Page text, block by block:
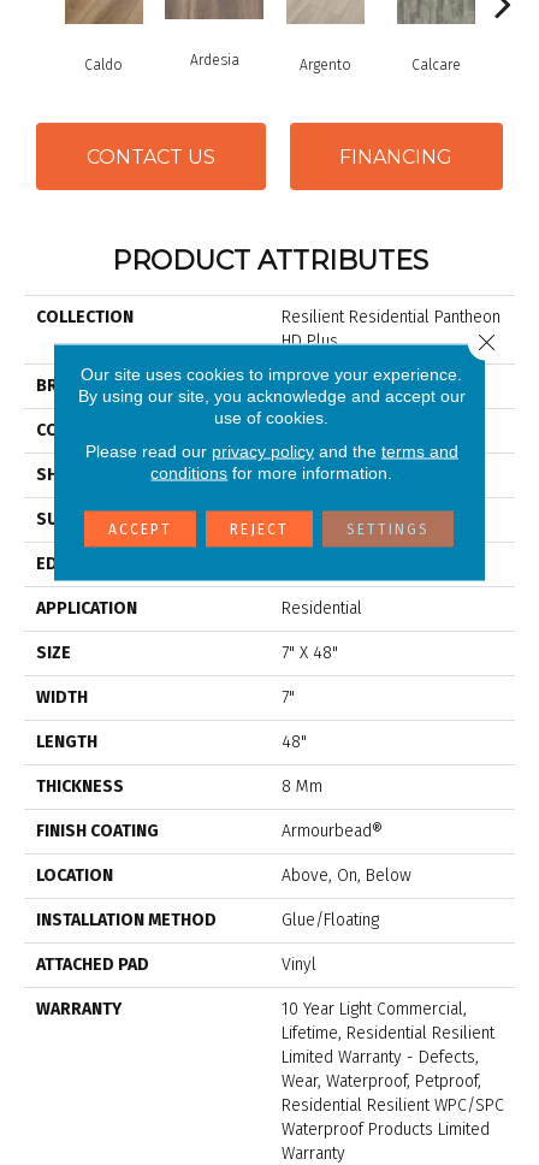
Caldo Ardesia Argento Calcare
CONTACT US FINANCING
PRODUCT ATTRIBUTES
COLLECTION
Resilient Residential Pantheon
HD Plus
BRAND Shaw Floors
CONSTRUCTION WPC
SHAPE Plank
SURFACE TYPE Nprov
EDGE
APPLICATION Residential
SIZE 7" X 48"
WIDTH 7"
LENGTH 48"
THICKNESS 8 Mm
FINISH COATING Armourbead®
LOCATION Above, On, Below
INSTALLATION METHOD Glue/Floating
ATTACHED PAD Vinyl
WARRANTY
10 Year Light Commercial,
Lifetime, Residential Resilient
Limited Warranty - Defects,
Wear, Waterproof, Petproof,
Residential Resilient WPC/SPC
Waterproof Products Limited
Warranty
Our site uses cookies to improve your experience.
By using our site, you acknowledge and accept our
use of cookies.
Please read our privacy policyand the terms and
conditions for more information.
ACCEPT REJECT SETTINGS
Close